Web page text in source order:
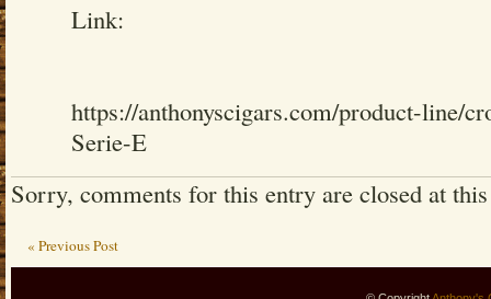
Link:
https://anthonyscigars.com/product-line/
Serie-E
Sorry, comments for this entry are closed at
« Previous Post